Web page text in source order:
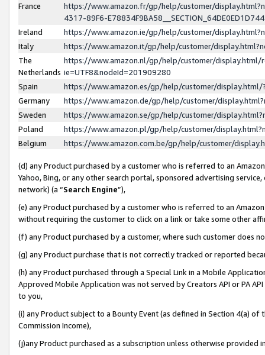
France
https://www.amazon.fr/gp/help/customer/
4317-89F6-
Ireland
https://www.amazon.ie/gp/help/customer/
Italy
https://www.amazon.it/gp/help/customer/
The
Netherlands
https://www.amazon.nl/gp/help/customer/display.html/
ie=UTF8&nodeId=201909280
Spain
https://www.amazon.es/gp/help/customer/
Germany
https://www.amazon.de/gp/help/customer/
Sweden
https://www.amazon.se/gp/help/customer/
Poland
https://www.amazon.pl/gp/help/customer/
Belgium
https://www.amazon.com.be/gp/help/customer/
(d) any Product purchased by a customer who is referred to an
Yahoo, Bing, or any other search portal, sponsored advertising
network) (a “Search Engine”),
(e) any Product purchased by a customer who is referred to an
without requiring the customer to click on a link or take some other
(f) any Product purchased by a customer, where such customer does
(g) any Product purchase that is not correctly tracked or reported
(h) any Product purchased through a Special Link in a Mobile
Approved Mobile Application was not served by Creators API or PA
to you,
(i) any Product subject to a Bounty Event (as defined in Section 4(a)
Commission Income),
(j)any Product purchased as a subscription unless otherwise provided